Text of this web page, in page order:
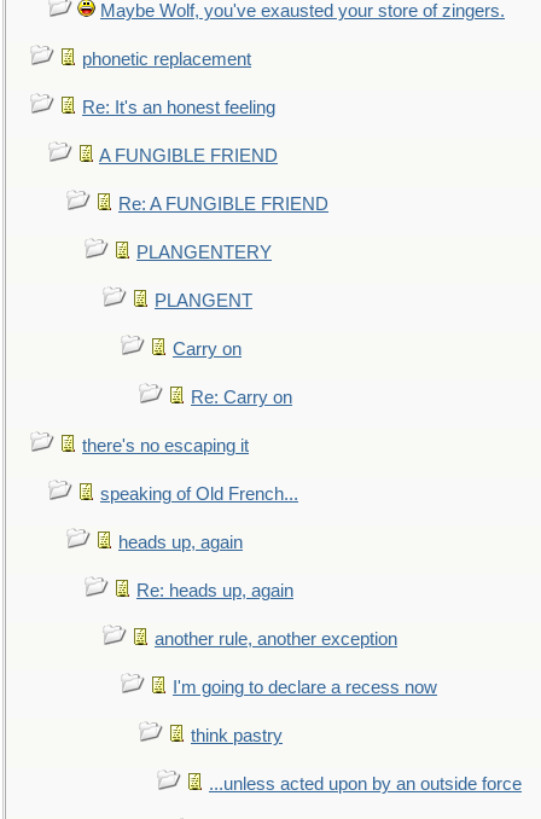
Maybe Wolf, you've exausted your store of zingers.
phonetic replacement
Re: It's an honest feeling
A FUNGIBLE FRIEND
Re: A FUNGIBLE FRIEND
PLANGENTERY
PLANGENT
Carry on
Re: Carry on
there's no escaping it
speaking of Old French...
heads up, again
Re: heads up, again
another rule, another exception
I'm going to declare a recess now
think pastry
...unless acted upon by an outside force